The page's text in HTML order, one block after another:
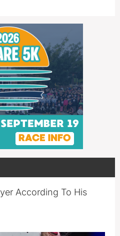
According To His